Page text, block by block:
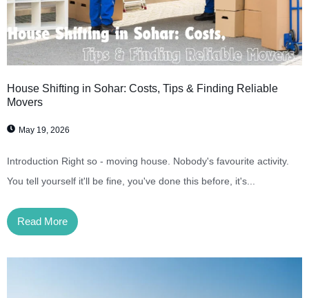
House Shifting in Sohar: Costs, Tips & Finding Reliable
Movers
May 19, 2026
Introduction Right so - moving house. Nobody's favourite activity.
You tell yourself it'll be fine, you've done this before, it's...
Read More